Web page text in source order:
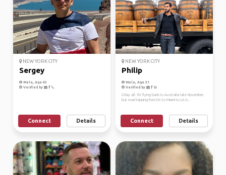
NEW YORK CITY
Sergey
Male, Age 43
Verified by
Connect Details
NEW YORK CITY
Philip
Male, Age 31
Verified by
G'day all. I'm flying back to Australia late November,
but road tripping from DC to Miami to LA b...
Connect Details